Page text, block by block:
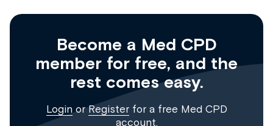
Become a Med CPD
member for free, and the
rest comes easy.
Login orRegisterfor a free Med CPD
account.